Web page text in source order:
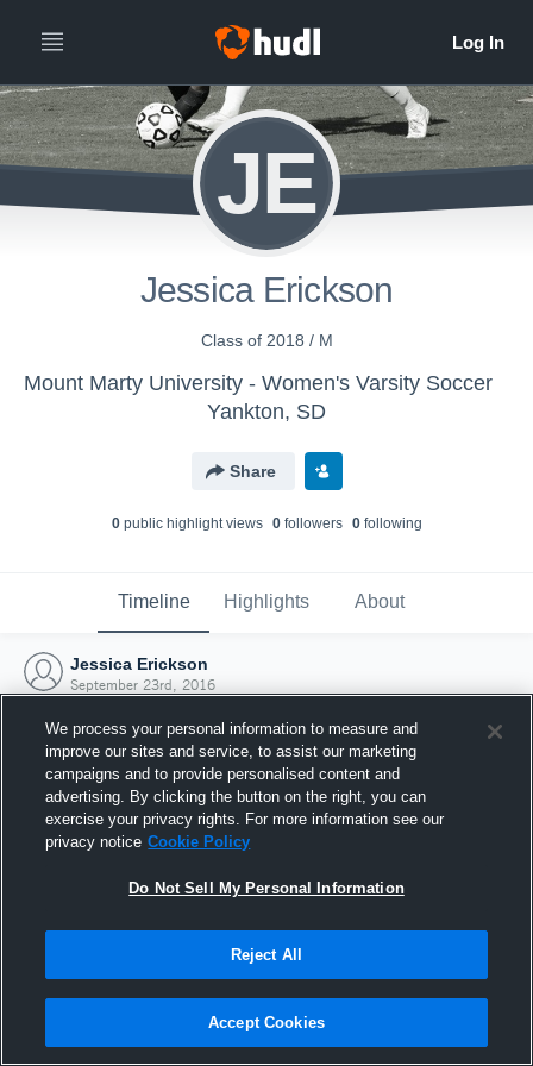
JE
Jessica Erickson
Class of 2018 / M
Mount Marty University - Women's Varsity Soccer
Yankton, SD
Share
0public highlight views 0followers 0following
Timeline Highlights About
Jessica Erickson
September 23rd, 2016
Joined Hudl
23 September 2016
We process your personal information to measure and
improve our sites and service, to assist our marketing
campaigns and to provide personalised content and
advertising. By clicking the button on the right, you can
exercise your privacy rights. For more information see our
privacy notice Cookie Policy
Do Not Sell My Personal Information
Reject All
Accept Cookies